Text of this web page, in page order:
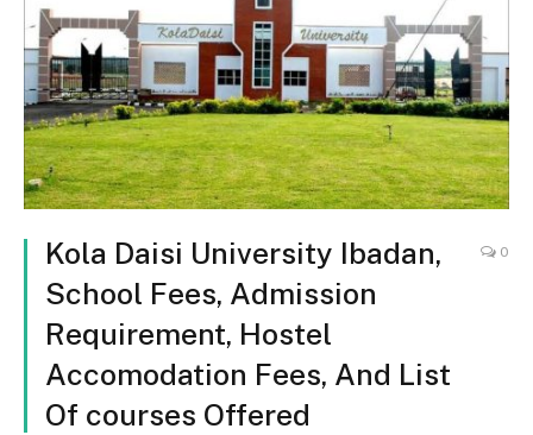
Kola Daisi University Ibadan,
School Fees, Admission
Requirement, Hostel
Accomodation Fees, And List
Of courses Offered
0